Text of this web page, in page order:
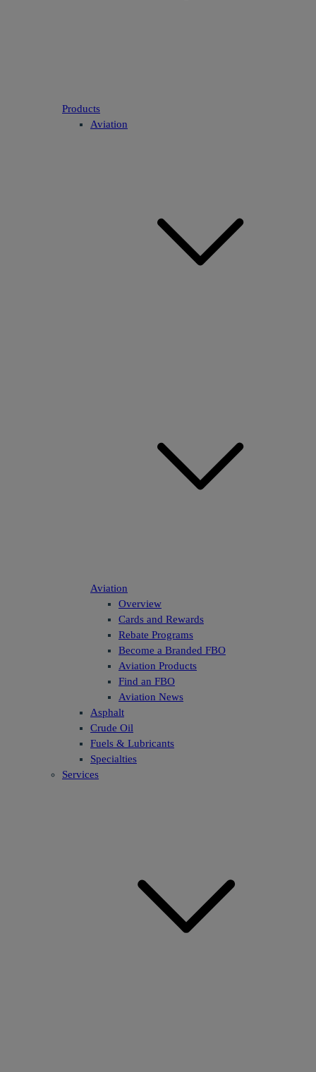
Products
Aviation
Aviation
Overview
Cards and Rewards
Rebate Programs
Become a Branded FBO
Aviation Products
Find an FBO
Aviation News
Asphalt
Crude Oil
Fuels & Lubricants
Specialties
Services